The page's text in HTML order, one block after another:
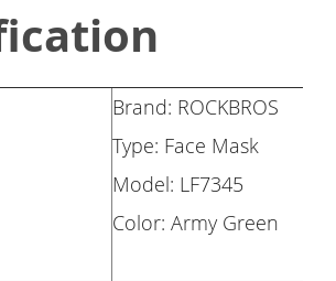
Brand: ROCKBROS
Type: Face Mask
Model: LF7345
Color: Army Green